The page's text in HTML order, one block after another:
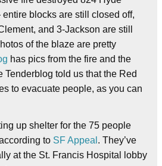
blocks are still closed off,
and 3-Jackson are still
of the blaze are pretty
has pics from the fire and the
Tenderblog told us that the Red
to evacuate people, as you can
up shelter for the 75 people
to SF Appeal . They’ve
at the St. Francis Hospital lobby